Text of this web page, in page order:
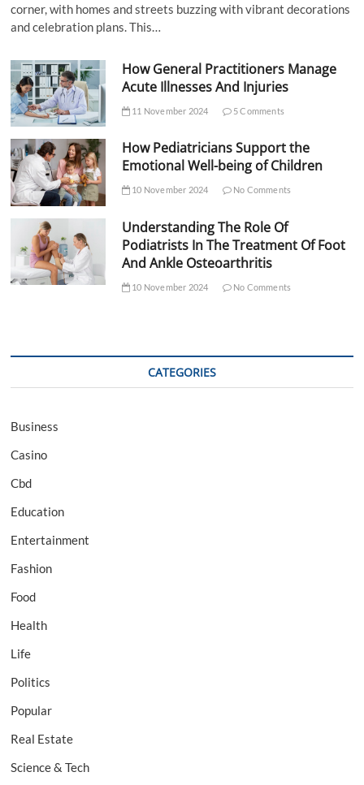
corner, with homes and streets buzzing with vibrant decorations
and celebration plans. This…
How General Practitioners Manage
Acute Illnesses And Injuries
11 November 2024 5 Comments
How Pediatricians Support the
Emotional Well-being of Children
10 November 2024 No Comments
Understanding The Role Of
Podiatrists In The Treatment Of Foot
And Ankle Osteoarthritis
10 November 2024 No Comments
CATEGORIES
Business
Casino
Cbd
Education
Entertainment
Fashion
Food
Health
Life
Politics
Popular
Real Estate
Science & Tech